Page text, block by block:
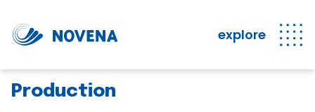
explore
Production